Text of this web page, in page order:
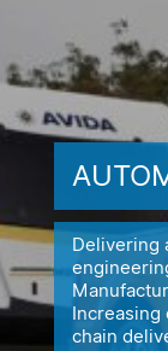
Delivering
Increasing
chain